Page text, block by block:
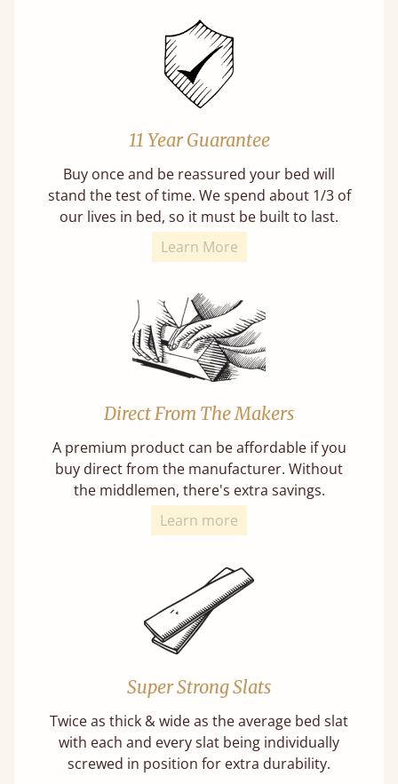
11 Year Guarantee
Buy once and be reassured your bed will
stand the test of time. We spend about 1/3 of
our lives in bed, so it must be built to last.
Learn More
Direct From The Makers
A premium product can be affordable if you
buy direct from the manufacturer. Without
the middlemen, there's extra savings.
Learn more
Super Strong Slats
Twice as thick & wide as the average bed slat
with each and every slat being individually
screwed in position for extra durability.